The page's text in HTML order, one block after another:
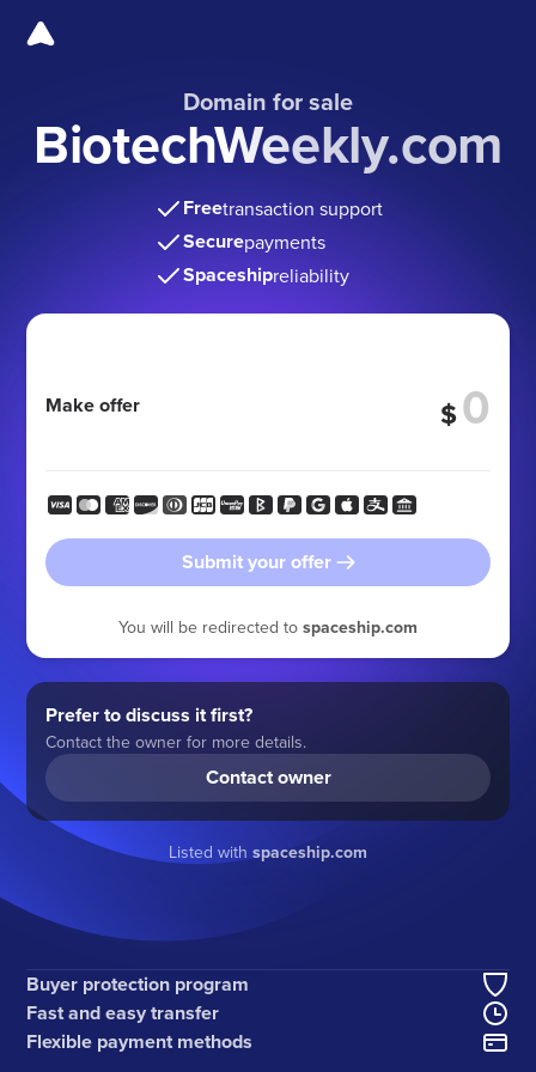
Domain for sale
BiotechWeekly.com
Freetransaction support
Securepayments
Spaceshipreliability
Make offer $
Submit your offer
You will be redirected to spaceship.com
Prefer to discuss it first?
Contact the owner for more details.
Contact owner
Listed with spaceship.com
Buyer protection program
Fast and easy transfer
Flexible payment methods